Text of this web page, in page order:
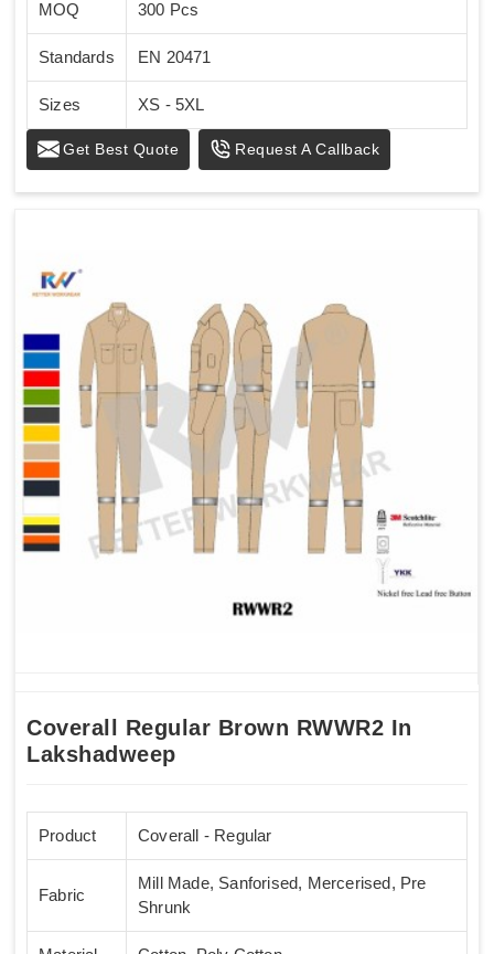
MOQ 300 Pcs
Standards EN 20471
Sizes XS - 5XL
Get Best Quote Request A Callback
Coverall Regular Brown RWWR2 In
Lakshadweep
Product Coverall - Regular
Fabric
Mill Made, Sanforised, Mercerised, Pre
Shrunk